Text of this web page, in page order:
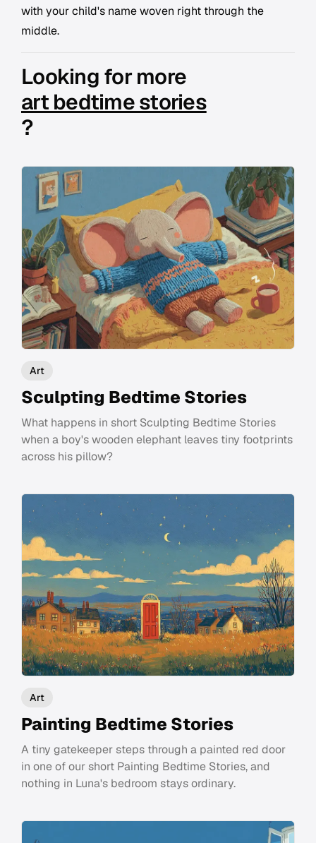
with your child's name woven right through the
middle.
Looking for more
art bedtime stories
?
Art
Sculpting Bedtime Stories
What happens in short Sculpting Bedtime Stories
when a boy's wooden elephant leaves tiny footprints
across his pillow?
Art
Painting Bedtime Stories
A tiny gatekeeper steps through a painted red door
in one of our short Painting Bedtime Stories, and
nothing in Luna's bedroom stays ordinary.